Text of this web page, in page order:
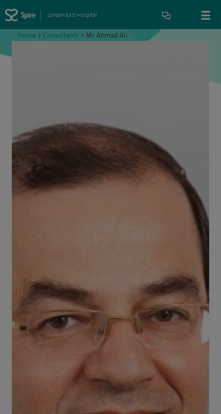
London East Hospital
Home > Consultants > Mr Ahmad Ali